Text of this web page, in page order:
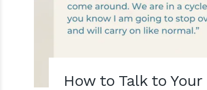
How to Talk to